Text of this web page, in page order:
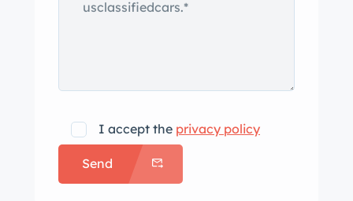
work, lighter works
from front to rear and have receipts to
show
– ve extra parts that go with the car as
photos show, including tri-power setup
I accept the privacy policy
Send